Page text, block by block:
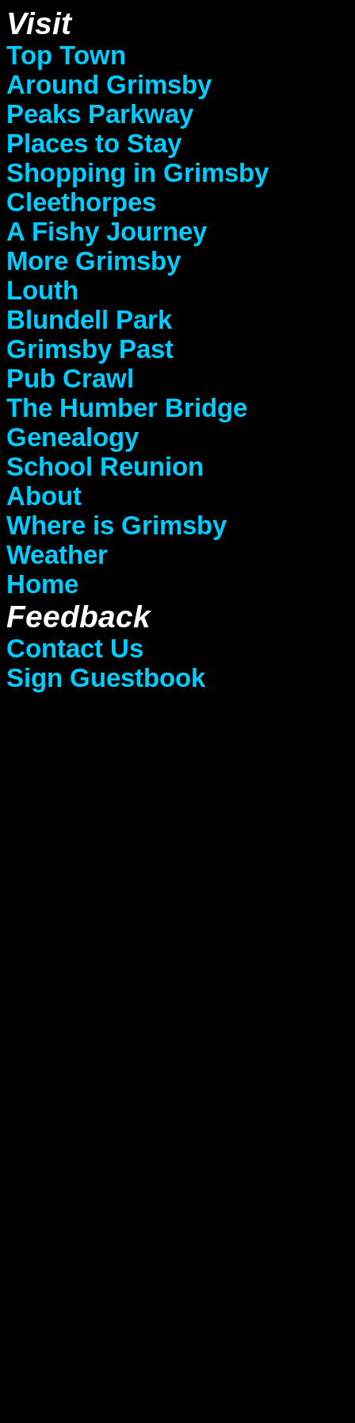
Visit
Top Town
Around Grimsby
Peaks Parkway
Places to Stay
Shopping in Grimsby
Cleethorpes
A Fishy Journey
More Grimsby
Louth
Blundell Park
Grimsby Past
Pub Crawl
The Humber Bridge
Genealogy
School Reunion
About
Where is Grimsby
Weather
Home
Feedback
Contact Us
Sign Guestbook